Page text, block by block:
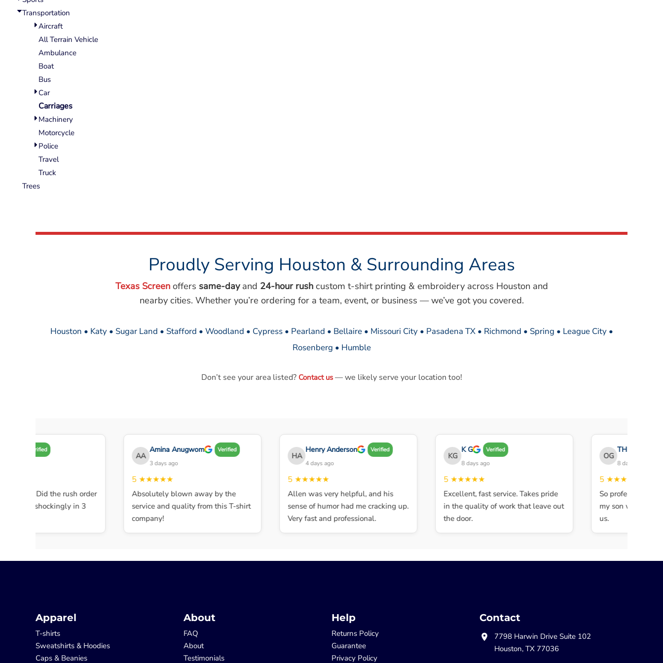
Transportation
Aircraft
All Terrain Vehicle
Ambulance
Boat
Bus
Car
Carriages
Machinery
Motorcycle
Police
Travel
Truck
Trees
Proudly Serving Houston & Surrounding Areas
Texas Screenoffers same-dayand 24-hour rushcustom t-shirt printing & embroidery across Houston and
nearby cities. Whether you’re ordering for a team, event, or business — we’ve got you covered.
Houston • Katy • Sugar Land • Stafford • Woodland • Cypress • Pearland • Bellaire • Missouri City • Pasadena TX • Richmond • Spring • League City •
Rosenberg • Humble
Don’t see your area listed? Contact us— we likely serve your location too!
Verified
Did the rush order
it shockingly in 3
AA
Amina Anugwom Verified
3 days ago
★★★★★
Absolutely blown away by the
service and quality from this T-shirt
company!
HA
Henry Anderson Verified
4 days ago
★★★★★
Allen was very helpful, and his
sense of humor had me cracking up.
Very fast and professional.
KG
K G Verified
8 days ago
★★★★★
Excellent, fast service. Takes pride
in the quality of work that leave out
the door.
OG
THE OBEY
8 days ago
★★★★★
So professional and
my son walked in
us.
Apparel
T-shirts
Sweatshirts & Hoodies
Caps & Beanies
About
FAQ
About
Testimonials
Help
Returns Policy
Guarantee
Privacy Policy
Contact
7798 Harwin Drive Suite 102
Houston, TX 77036
Performance/Athletic
Full Brim
Youth
Fleece/Beanies
Workwear
Safety
Camouflage
More...
Wovens
Hoodies